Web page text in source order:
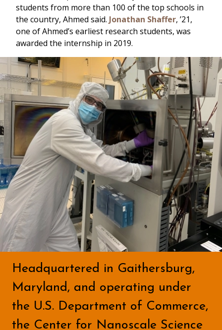
students from more than 100 of the top schools in
the country, Ahmed said. Jonathan Shaffer, ’21,
one of Ahmed’s earliest research students, was
awarded the internship in 2019.
Headquartered in Gaithersburg,
Maryland, and operating under
the U.S. Department of Commerce,
the Center for Nanoscale Science